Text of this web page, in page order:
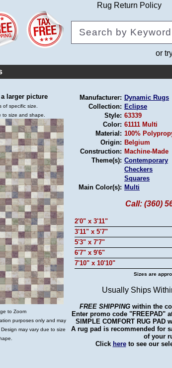
Rug Return Policy
or
larger picture
of specific size.
to size and shape.
to Zoom
purposes only and may
may vary due to size
Manufacturer: Dynamic Rugs
Collection: Eclipse
Style: 63339
Color: 61111 Multi
Material: 100%
Origin: Belgium
Construction: Machine-Made
Theme(s): Contemporary
Checkers
Squares
Main Color(s): Multi
Call: (360)
2'0" x 3'11"
3'11" x 5'7"
5'3" x 7'7"
6'7" x 9'6"
7'10" x 10'10"
Sizes are
Usually Ships
FREE SHIPPING within the
Enter promo code "FREEPAD"
SIMPLE COMFORT RUG PAD
A rug pad is recommended for
of your
Click hereto see our